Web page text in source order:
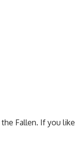
Fallen. If you like